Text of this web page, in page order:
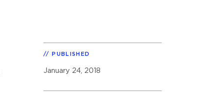
PUBLISHED
January 24, 2018